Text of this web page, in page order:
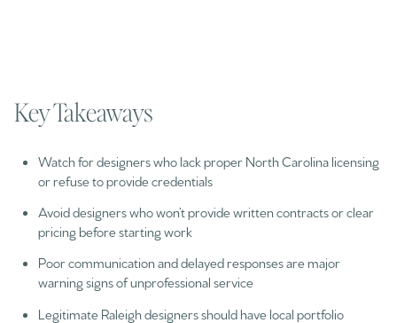
Key Takeaways
Watch for designers who lack proper North Carolina licensing
or refuse to provide credentials
Avoid designers who won’t provide written contracts or clear
pricing before starting work
Poor communication and delayed responses are major
warning signs of unprofessional service
Legitimate Raleigh designers should have local portfolio